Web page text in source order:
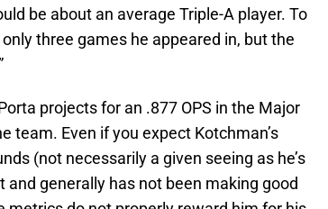
be about an average Triple-A player. To
three games he appeared in, but the
projects for an .877 OPS in the Major
team. Even if you expect Kotchman’s
(not necessarily a given seeing as he’s
generally has not been making good